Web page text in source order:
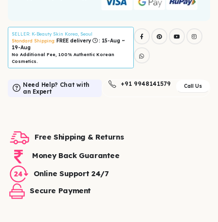
SELLER: K-Beauty Skin Korea, Seoul
Standard Shipping: FREE delivery
: 15-Aug ~
19-Aug
No Additional Fee, 100% Authentic Korean
Cosmetics.
Need Help? Chat with
an Expert
+91 9948141579 Call Us
Free Shipping & Returns
Money Back Guarantee
Online Support 24/7
Secure Payment